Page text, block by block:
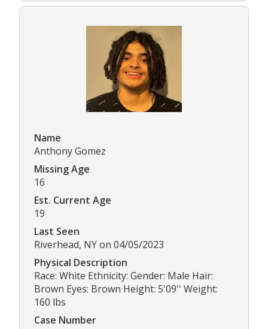
Name
Anthony Gomez
Missing Age
16
Est. Current Age
19
Last Seen
Riverhead, NY on 04/05/2023
Physical Description
Race: White Ethnicity: Gender: Male Hair:
Brown Eyes: Brown Height: 5'09'' Weight:
160 lbs
Case Number